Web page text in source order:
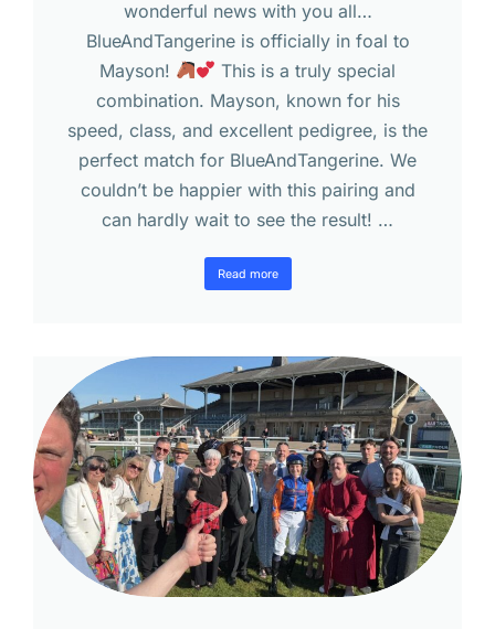
wonderful news with you all…
BlueAndTangerine is officially in foal to
Mayson!
This is a truly special
combination. Mayson, known for his
speed, class, and excellent pedigree, is the
perfect match for BlueAndTangerine. We
couldn’t be happier with this pairing and
can hardly wait to see the result! …
Read more